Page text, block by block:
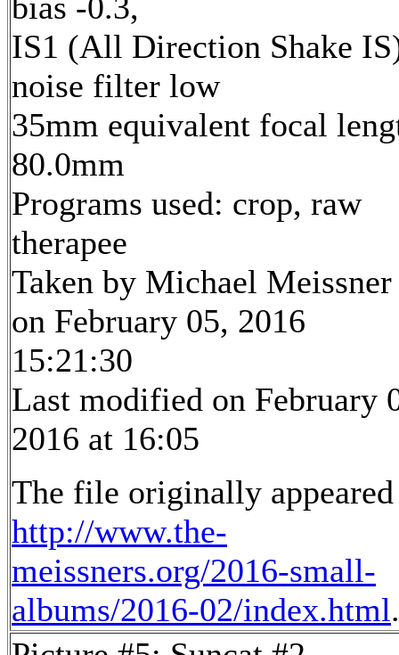
IS1 (All Direction Shake
noise filter low
35mm equivalent focal
80.0mm
Programs used: crop, raw
therapee
Taken by Michael Meissner
on February 05, 2016
15:21:30
Last modified on February
2016 at 16:05
The file originally
http://www.the-
meissners.org/2016-small-
albums/2016-02/index.html.